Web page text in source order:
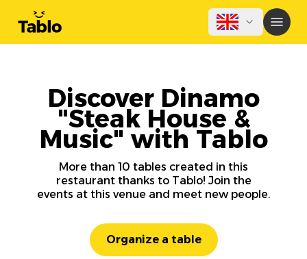
Discover Dinamo
"Steak House &
Music" with Tablo
More than 10 tables created in this
restaurant thanks to Tablo! Join the
events at this venue and meet new people.
Organize a table